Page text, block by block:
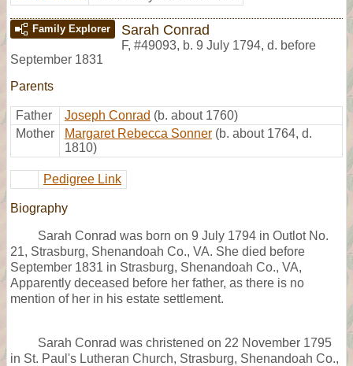
Family Explorer Sarah Conrad
F, #49093, b. 9 July 1794, d. before
September 1831
Parents
Father Joseph Conrad (b. about 1760)
Mother
Margaret Rebecca Sonner (b. about 1764, d.
1810)
Pedigree Link
Biography
Sarah Conrad was born on 9 July 1794 in Outlot No.
21, Strasburg, Shenandoah Co., VA. She died before
September 1831 in Strasburg, Shenandoah Co., VA,
Apparently deceased before her father, as there is no
mention of her in his estate settlement.
Sarah Conrad was christened on 22 November 1795
in St. Paul's Lutheran Church, Strasburg, Shenandoah Co.,